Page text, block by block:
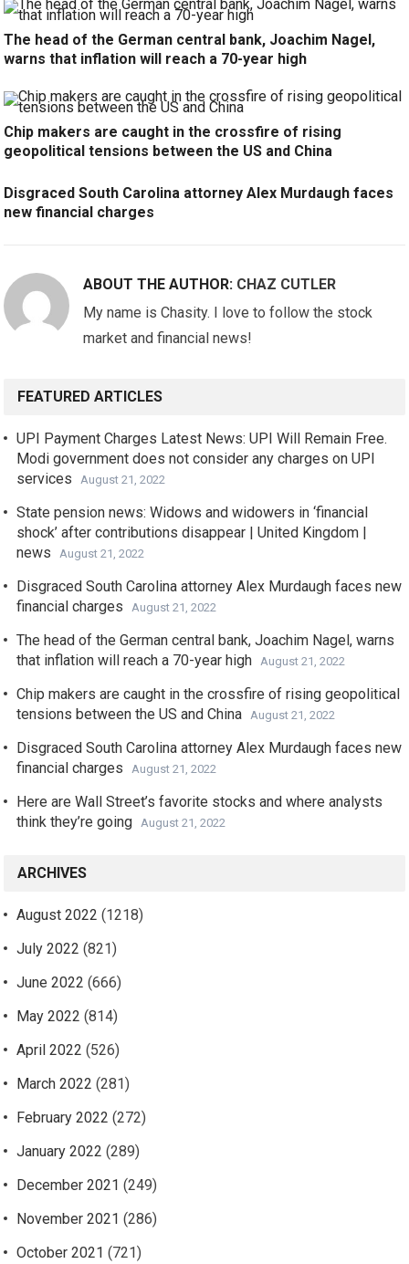
The head of the German central bank, Joachim Nagel,
warns that inflation will reach a 70-year high
Chip makers are caught in the crossfire of rising
geopolitical tensions between the US and China
Disgraced South Carolina attorney Alex Murdaugh faces
new financial charges
ABOUT THE AUTHOR: CHAZ CUTLER
My name is Chasity. I love to follow the stock
market and financial news!
FEATURED ARTICLES
UPI Payment Charges Latest News: UPI Will Remain Free.
Modi government does not consider any charges on UPI
services
August 21, 2022
State pension news: Widows and widowers in ‘financial
shock’ after contributions disappear | United Kingdom |
news
August 21, 2022
Disgraced South Carolina attorney Alex Murdaugh faces new
financial charges
August 21, 2022
The head of the German central bank, Joachim Nagel, warns
that inflation will reach a 70-year high
August 21, 2022
Chip makers are caught in the crossfire of rising geopolitical
tensions between the US and China
August 21, 2022
Disgraced South Carolina attorney Alex Murdaugh faces new
financial charges
August 21, 2022
Here are Wall Street’s favorite stocks and where analysts
think they’re going
August 21, 2022
ARCHIVES
August 2022 (1218)
July 2022 (821)
June 2022 (666)
May 2022 (814)
April 2022 (526)
March 2022 (281)
February 2022 (272)
January 2022 (289)
December 2021 (249)
November 2021 (286)
October 2021 (721)